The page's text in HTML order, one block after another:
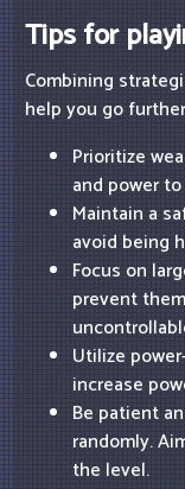
Tips for
Combining
help you go
Prioritize
and power
Maintain a
avoid being
Focus on
prevent
Utilize
increase
Be patient
randomly.
the level.